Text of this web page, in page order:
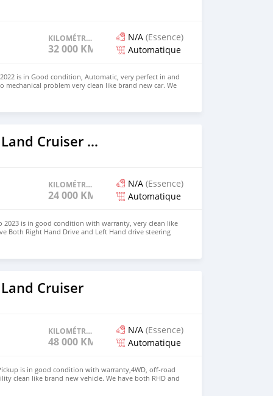
KILOMÉTRAGE
32 000 KM
N/A (Essence)
Automatique
is in Good condition, Automatic, very perfect in and
mechanical problem very clean like brand new car. We
Right Hand drive steering $8,000 USD CONTACT
2023 Toyota Land Cruiser Prado
KILOMÉTRAGE
24 000 KM
N/A (Essence)
Automatique
2023 is in good condition with warranty, very clean like
Both Right Hand Drive and Left Hand drive steering
NUMBER: +447424958730 CONTACT EMAIL:
Cruiser
KILOMÉTRAGE
48 000 KM
N/A (Essence)
Automatique
is in good condition with warranty,4WD, off-road
clean like brand new vehicle. We have both RHD and
NUMBER:+447424958730 CONTACT EMAIL: